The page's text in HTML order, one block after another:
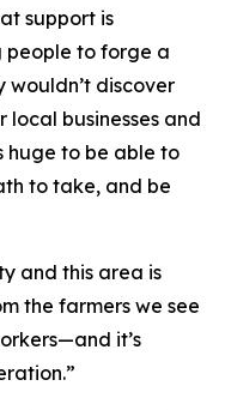
support is
people to forge a
discover
local businesses and
huge to be able to
to take, and be
and this area is
the farmers we see
it’s